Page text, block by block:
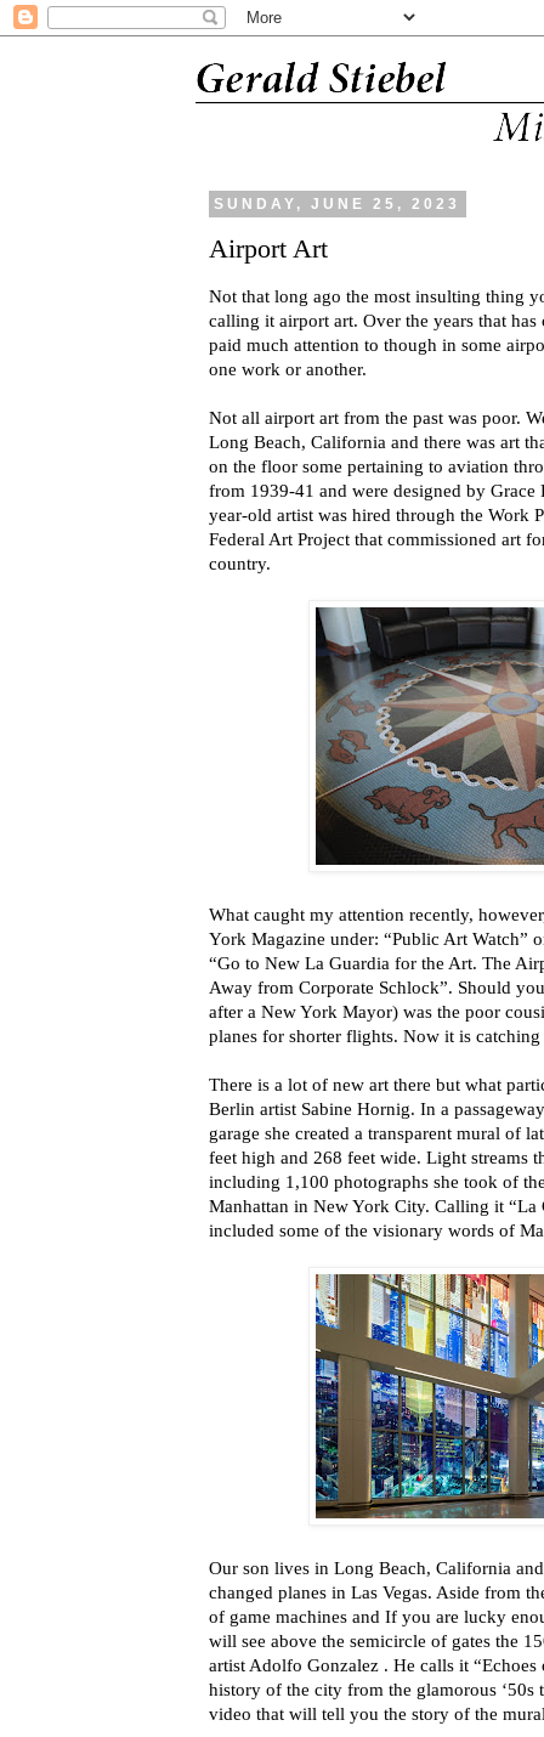
SUNDAY, JUNE 25, 2023
Airport Art
Not that long ago the most insulting thing
calling it airport art. Over the years that
paid much attention to though in some
one work or another.
Not all airport art from the past was poor.
Long Beach, California and there was art
on the floor some pertaining to aviation
from 1939-41 and were designed by Grace
year-old artist was hired through the Work
Federal Art Project that commissioned art
country.
What caught my attention recently,
York Magazine under: “Public Art Watch”
“Go to New La Guardia for the Art. The
Away from Corporate Schlock”. Should
after a New York Mayor) was the poor
planes for shorter flights. Now it is
There is a lot of new art there but what
Berlin artist Sabine Hornig. In a
garage she created a transparent mural of
feet high and 268 feet wide. Light streams
including 1,100 photographs she took of
Manhattan in New York City. Calling it “La
included some of the visionary words of
Our son lives in Long Beach, California
changed planes in Las Vegas. Aside from
of game machines and If you are lucky
will see above the semicircle of gates the
artist Adolfo Gonzalez . He calls it “Echoes
history of the city from the glamorous ‘50s
video that will tell you the story of the